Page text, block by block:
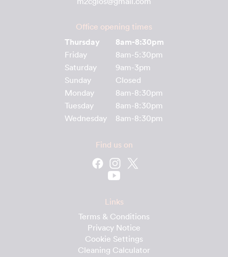
Office opening times
Thursday 8am-8:30pm
Friday
8am-5:30pm
Saturday
9am-3pm
Sunday
Closed
Monday
8am-8:30pm
Tuesday
8am-8:30pm
Wednesday
8am-8:30pm
Find us on
Links
Terms & Conditions
Privacy Notice
Cookie Settings
Cleaning Calculator